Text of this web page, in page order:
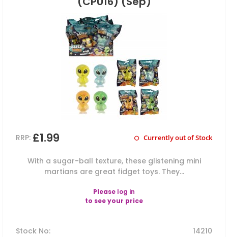
RRP: £1.99 Currently out of Stock
With a sugar-ball texture, these glistening mini
martians are great fidget toys. They...
Please log in
to see your price
Stock No: 14210